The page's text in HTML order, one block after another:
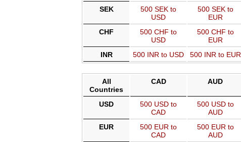
SEK
500 SEK to
USD
500 SEK to
EUR
CHF
500 CHF to
USD
500 CHF to
EUR
INR
500 INR to USD 500 INR to EUR
All
Countries
CAD AUD
USD
500 USD to
CAD
500 USD to
AUD
EUR
500 EUR to
CAD
500 EUR to
AUD